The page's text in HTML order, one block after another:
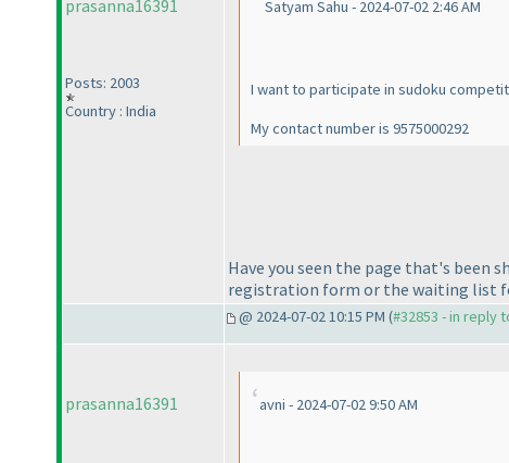
prasanna16391
Posts: 2003
Country : India
Satyam Sahu - 2024-07-02 2:46 AM
I want to participate in sudoku
My contact number is 9575000292
Have you seen the page that's been
registration form or the waiting list
@ 2024-07-02 10:15 PM (#32853 - in reply
prasanna16391 avni - 2024-07-02 9:50 AM